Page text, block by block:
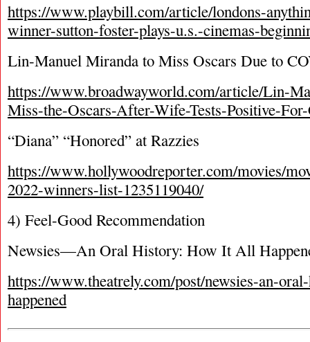
https://www.playbill.com/article/londons-
winner-sutton-foster-plays-u.s.-cinemas-
Lin-Manuel Miranda to Miss Oscars Due to
https://www.broadwayworld.com/article/Lin-
Miss-the-Oscars-After-Wife-Tests-Positive-
“Diana” “Honored” at Razzies
https://www.hollywoodreporter.com/movies/
2022-winners-list-1235119040/
4) Feel-Good Recommendation
Newsies—An Oral History: How It All
https://www.theatrely.com/post/newsies-an-
happened